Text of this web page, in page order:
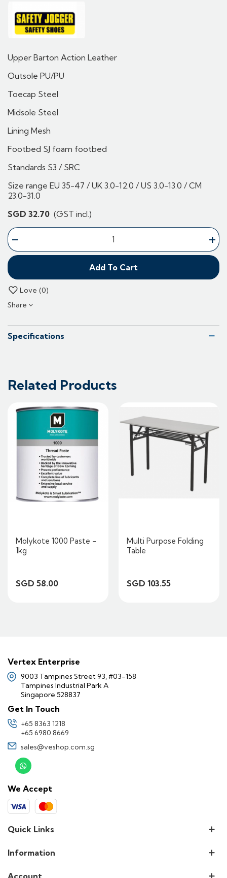
Upper Barton Action Leather
Outsole PU/PU
Toecap Steel
Midsole Steel
Lining Mesh
Footbed SJ foam footbed
Standards S3 / SRC
Size range EU 35-47 / UK 3.0-12.0 / US 3.0-13.0 / CM
23.0-31.0
SGD 32.70 (GST incl.)
- +
Add To Cart
Love 0
Share
Specifications
Related Products
Molykote 1000 Paste -
1kg
SGD 58.00
Multi Purpose Folding
Table
SGD 103.55
Vertex Enterprise
9003 Tampines Street 93, #03-158
Tampines Industrial Park A
Singapore 528837
Get In Touch
+65 8363 1218
+65 6980 8669
sales@veshop.com.sg
We Accept
Quick Links
Information